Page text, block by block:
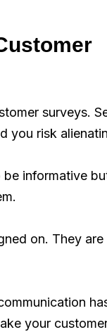
surveys.
you risk
informative
on. They
your